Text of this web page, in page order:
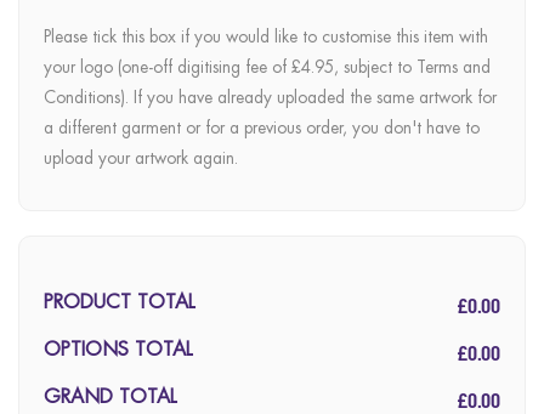
Please tick this box if you would like to customise this item with
your logo (one-off digitising fee of £4.95, subject to Terms and
Conditions). If you have already uploaded the same artwork for
a different garment or for a previous order, you don't have to
upload your artwork again.
PRODUCT TOTAL £0.00
OPTIONS TOTAL £0.00
GRAND TOTAL £0.00